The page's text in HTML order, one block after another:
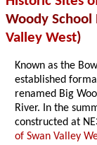
Woody School
Valley West)
Known as the
established
renamed Big
River. In the
constructed at
of Swan Valley